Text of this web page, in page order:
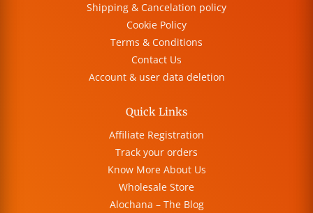
Shipping & Cancelation policy
Cookie Policy
Terms & Conditions
Contact Us
Account & user data deletion
Quick Links
Affiliate Registration
Track your orders
Know More About Us
Wholesale Store
Alochana – The Blog